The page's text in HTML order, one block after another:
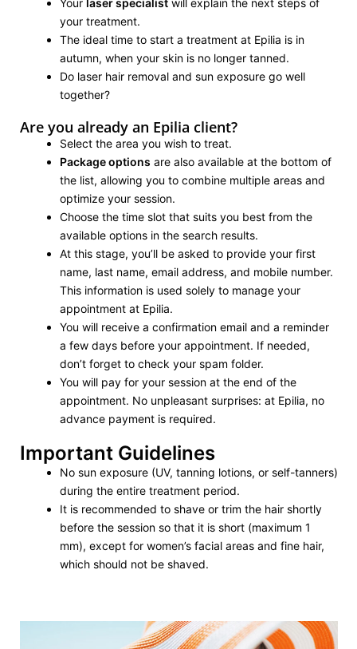
Your laser specialistwill explain the next steps of
your treatment.
The ideal time to start a treatment at Epilia is in
autumn, when your skin is no longer tanned.
Do laser hair removal and sun exposure go well
together?
Are you already an Epilia client?
Select the area you wish to treat.
Package options are also available at the bottom of
the list, allowing you to combine multiple areas and
optimize your session.
Choose the time slot that suits you best from the
available options in the search results.
At this stage, you’ll be asked to provide your first
name, last name, email address, and mobile number.
This information is used solely to manage your
appointment at Epilia.
You will receive a confirmation email and a reminder
a few days before your appointment. If needed,
don’t forget to check your spam folder.
You will pay for your session at the end of the
appointment. No unpleasant surprises: at Epilia, no
advance payment is required.
Important Guidelines
No sun exposure (UV, tanning lotions, or self-tanners)
during the entire treatment period.
It is recommended to shave or trim the hair shortly
before the session so that it is short (maximum 1
mm), except for women’s facial areas and fine hair,
which should not be shaved.